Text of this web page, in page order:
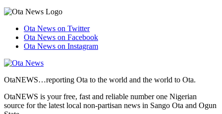
Ota News on Twitter
Ota News on Facebook
Ota News on Instagram
OtaNEWS…reporting Ota to the world and the world to Ota.
OtaNEWS is your free, fast and reliable number one Nigerian
source for the latest local non-partisan news in Sango Ota and Ogun